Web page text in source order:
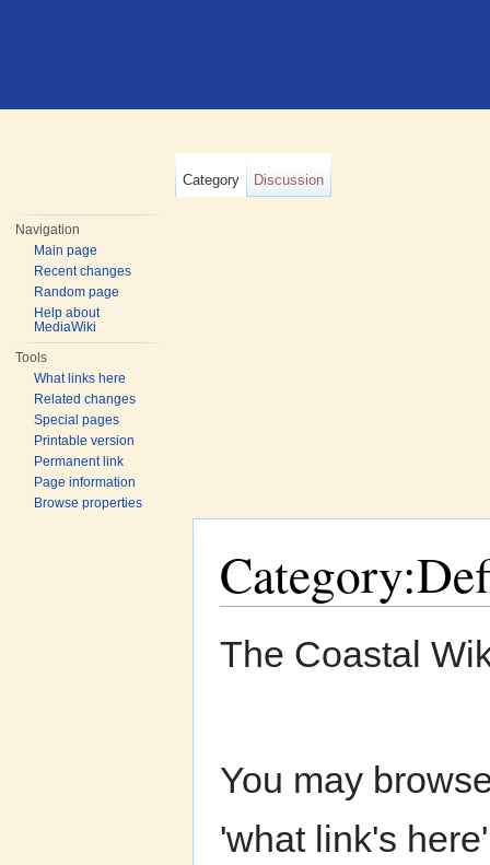
Category Discussion
Navigation
Main page
Recent changes
Random page
Help about
MediaWiki
Tools
What links here
Related changes
Special pages
Printable version
Permanent link
Page information
Browse properties
The Coastal
You may
'what link's